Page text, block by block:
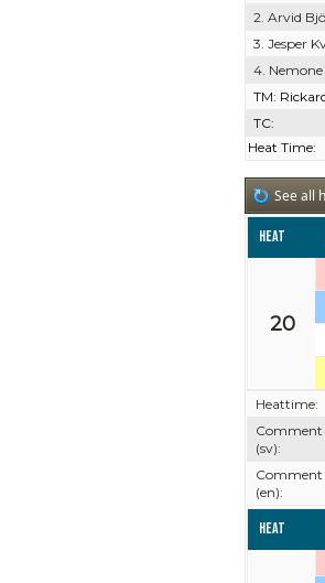
2. Arvid
3. Jesper
4. Nemone
TM:
TC:
Heat Time:
See all
Heat
20
Heattime:
Comment
(sv):
Comment
(en):
Heat